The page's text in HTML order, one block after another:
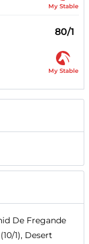
My Stable
80/1
My Stable
De Fregande
1), Desert